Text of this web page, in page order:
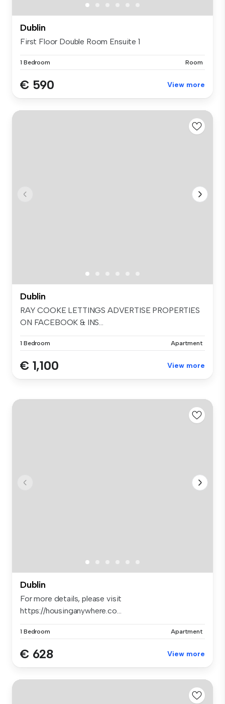
Dublin
First Floor Double Room Ensuite 1
1 Bedroom Room
€ 590 View more
Dublin
RAY COOKE LETTINGS ADVERTISE PROPERTIES
ON FACEBOOK & INS...
1 Bedroom Apartment
€ 1,100 View more
Dublin
For more details, please visit
https://housinganywhere.co...
1 Bedroom Apartment
€ 628 View more